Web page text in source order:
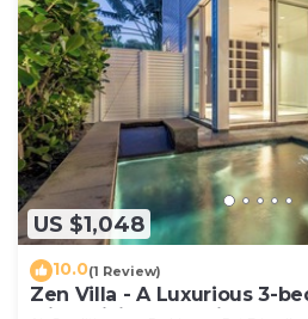
US $1,048
10.0(1 Review)
Zen Villa - A Luxurious 3-